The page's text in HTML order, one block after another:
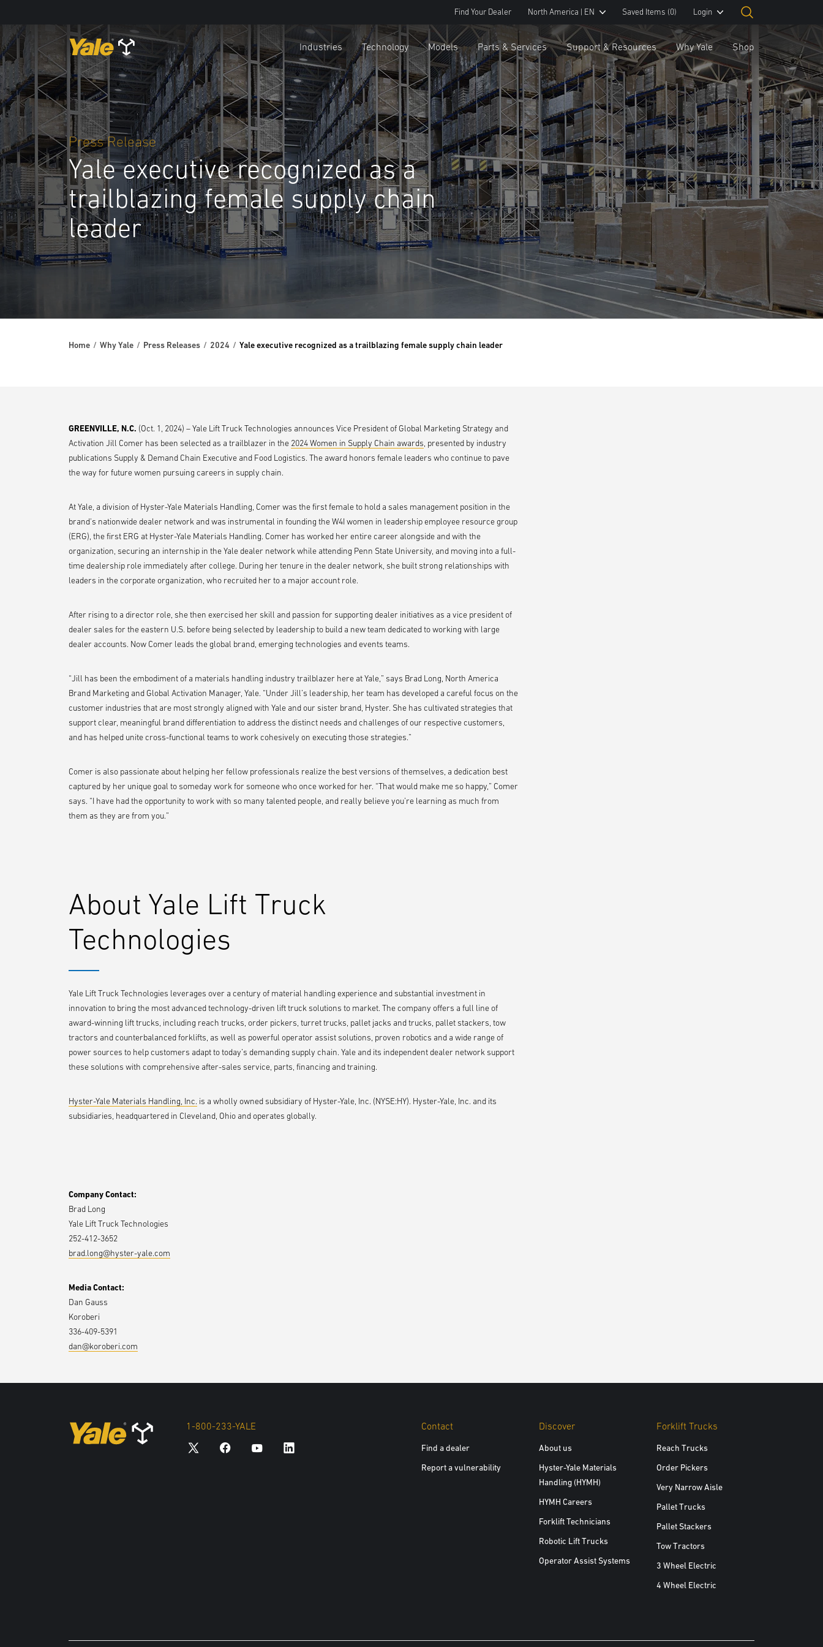
Find Your Dealer North America | EN Saved Items (0) Login
Industries Technology Models Parts & Services Support & Resources Why Yale Shop
Press Release
Yale executive recognized as a
trailblazing female supply chain
leader
Home Why Yale Press Releases 2024 Yale executive recognized as a trailblazing female supply chain leader
GREENVILLE, N.C. (Oct. 1, 2024) – Yale Lift Truck Technologies announces Vice President of Global Marketing Strategy and
Activation Jill Comer has been selected as a trailblazer in the 2024 Women in Supply Chain awards , presented by industry
publications Supply & Demand Chain Executive and Food Logistics. The award honors female leaders who continue to pave
the way for future women pursuing careers in supply chain.
At Yale, a division of Hyster-Yale Materials Handling, Comer was the first female to hold a sales management position in the
brand's nationwide dealer network and was instrumental in founding the W4I women in leadership employee resource group
(ERG), the first ERG at Hyster-Yale Materials Handling. Comer has worked her entire career alongside and with the
organization, securing an internship in the Yale dealer network while attending Penn State University, and moving into a full-
time dealership role immediately after college. During her tenure in the dealer network, she built strong relationships with
leaders in the corporate organization, who recruited her to a major account role.
After rising to a director role, she then exercised her skill and passion for supporting dealer initiatives as a vice president of
dealer sales for the eastern U.S. before being selected by leadership to build a new team dedicated to working with large
dealer accounts. Now Comer leads the global brand, emerging technologies and events teams.
“Jill has been the embodiment of a materials handling industry trailblazer here at Yale,” says Brad Long, North America
Brand Marketing and Global Activation Manager, Yale. “Under Jill’s leadership, her team has developed a careful focus on the
customer industries that are most strongly aligned with Yale and our sister brand, Hyster. She has cultivated strategies that
support clear, meaningful brand differentiation to address the distinct needs and challenges of our respective customers,
and has helped unite cross-functional teams to work cohesively on executing those strategies.”
Comer is also passionate about helping her fellow professionals realize the best versions of themselves, a dedication best
captured by her unique goal to someday work for someone who once worked for her. “That would make me so happy,” Comer
says. “I have had the opportunity to work with so many talented people, and really believe you’re learning as much from
them as they are from you.”
About Yale Lift Truck
Technologies
Yale Lift Truck Technologies leverages over a century of material handling experience and substantial investment in
innovation to bring the most advanced technology-driven lift truck solutions to market. The company offers a full line of
award-winning lift trucks, including reach trucks, order pickers, turret trucks, pallet jacks and trucks, pallet stackers, tow
tractors and counterbalanced forklifts, as well as powerful operator assist solutions, proven robotics and a wide range of
power sources to help customers adapt to today’s demanding supply chain. Yale and its independent dealer network support
these solutions with comprehensive after-sales service, parts, financing and training.
Hyster-Yale Materials Handling, Inc. is a wholly owned subsidiary of Hyster-Yale, Inc. (NYSE:HY). Hyster-Yale, Inc. and its
subsidiaries, headquartered in Cleveland, Ohio and operates globally.
Company Contact:
Brad Long
Yale Lift Truck Technologies
252-412-3652
brad.long@hyster-yale.com
Media Contact:
Dan Gauss
Koroberi
336-409-5391
dan@koroberi.com
1-800-233-YALE Contact
Find a dealer
Report a vulnerability
Discover
About us
Hyster-Yale Materials
Handling (HYMH)
HYMH Careers
Forklift Technicians
Robotic Lift Trucks
Operator Assist Systems
Forklift Trucks
Reach Trucks
Order Pickers
Very Narrow Aisle
Pallet Trucks
Pallet Stackers
Tow Tractors
3 Wheel Electric
4 Wheel Electric